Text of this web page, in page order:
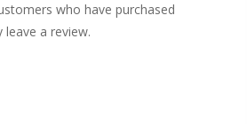
who have purchased
a review.